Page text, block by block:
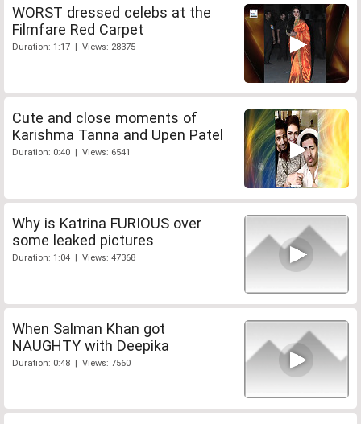
WORST dressed celebs at the
Filmfare Red Carpet
Duration: 1:17 | Views: 28375
Cute and close moments of
Karishma Tanna and Upen Patel
Duration: 0:40 | Views: 6541
Why is Katrina FURIOUS over
some leaked pictures
Duration: 1:04 | Views: 47368
When Salman Khan got
NAUGHTY with Deepika
Duration: 0:48 | Views: 7560